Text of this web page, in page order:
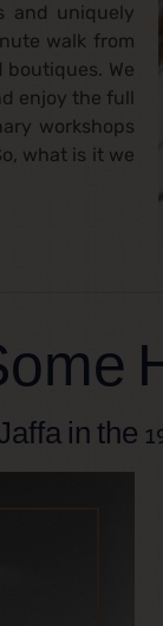
and uniquely
walk from
We
enjoy the full
workshops
what is it we
in the